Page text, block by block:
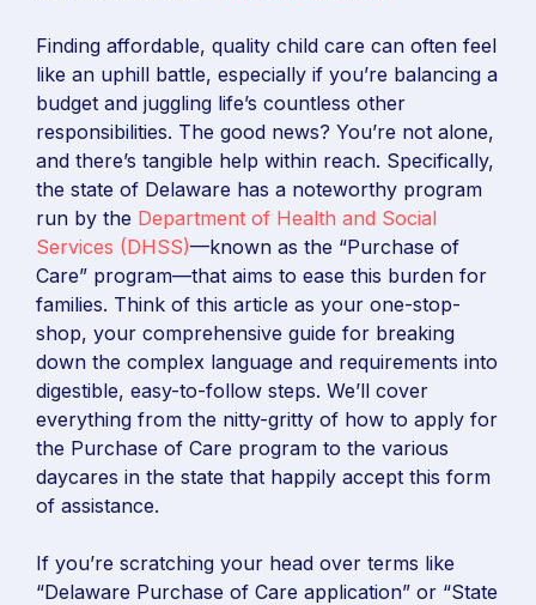
Finding affordable, quality child care can often feel
like an uphill battle, especially if you’re balancing a
budget and juggling life’s countless other
responsibilities. The good news? You’re not alone,
and there’s tangible help within reach. Specifically,
the state of Delaware has a noteworthy program
run by the Department of Health and Social
Services (DHSS)—known as the “Purchase of
Care” program—that aims to ease this burden for
families. Think of this article as your one-stop-
shop, your comprehensive guide for breaking
down the complex language and requirements into
digestible, easy-to-follow steps. We’ll cover
everything from the nitty-gritty of how to apply for
the Purchase of Care program to the various
daycares in the state that happily accept this form
of assistance.
If you’re scratching your head over terms like
“Delaware Purchase of Care application” or “State